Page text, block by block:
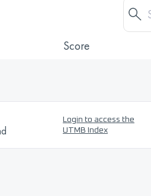
Score
Login to access the
UTMB Index